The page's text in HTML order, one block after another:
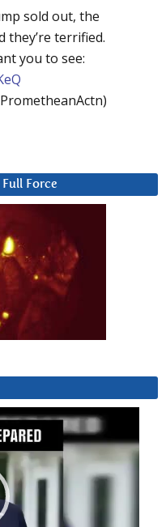
sold out, the
they’re terrified.
you to see:
Force